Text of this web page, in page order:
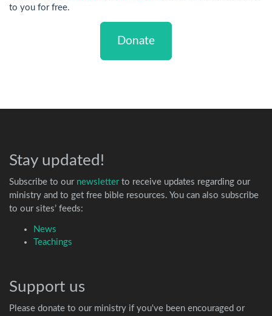
to you for free.
Donate
Stay updated!
Subscribe to our newsletterto receive updates regarding our
ministry and to get free bible resources. You can also subscribe
to our sites’ feeds:
News
Teachings
Support us
Please donate to our ministry if you've been encouraged or